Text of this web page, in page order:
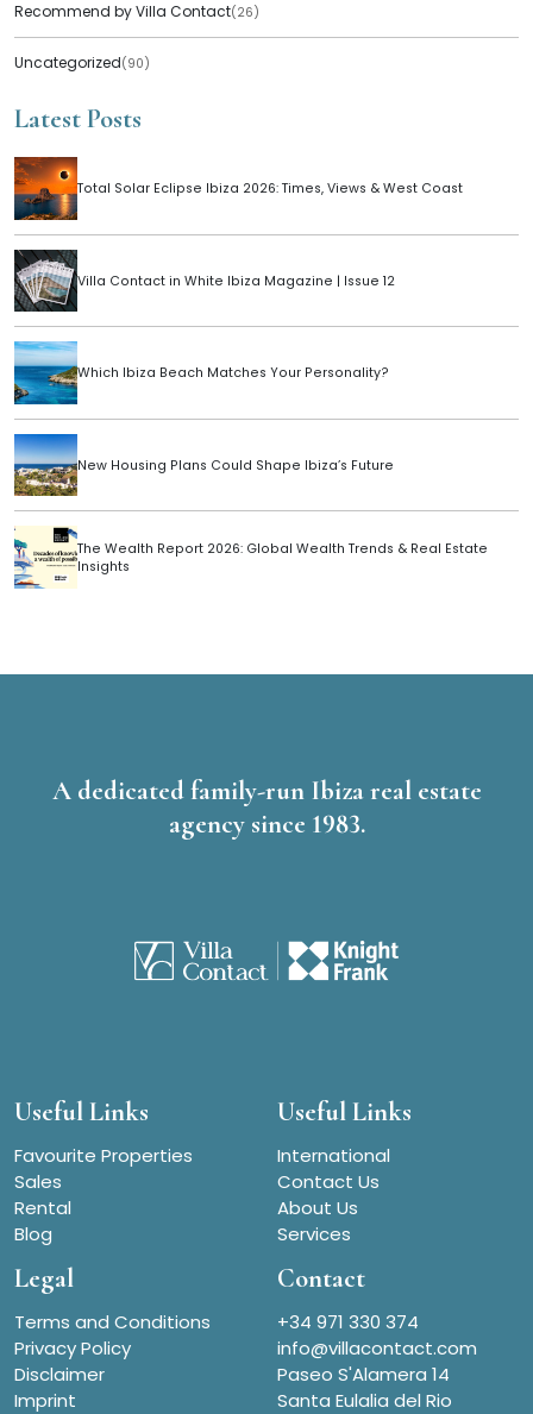
Recommend by Villa Contact(26)
Uncategorized(90)
Latest Posts
Total Solar Eclipse Ibiza 2026: Times, Views & West Coast
Villa Contact in White Ibiza Magazine | Issue 12
Which Ibiza Beach Matches Your Personality?
New Housing Plans Could Shape Ibiza’s Future
The Wealth Report 2026: Global Wealth Trends & Real Estate
Insights
A dedicated family-run Ibiza real estate
agency since 1983.
Useful Links
Favourite Properties
Sales
Rental
Blog
Useful Links
International
Contact Us
About Us
Services
Legal
Terms and Conditions
Privacy Policy
Disclaimer
Imprint
Contact
+34 971 330 374
info@villacontact.com
Paseo S'Alamera 14
Santa Eulalia del Rio